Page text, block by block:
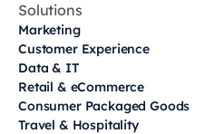
Solutions
Marketing
Customer Experience
Data & IT
Retail & eCommerce
Consumer Packaged Goods
Travel & Hospitality